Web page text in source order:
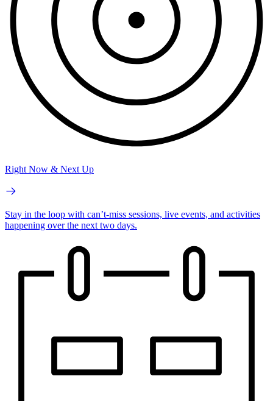
Right Now & Next Up
Stay in the loop with can’t-miss sessions, live events, and activities
happening over the next two days.